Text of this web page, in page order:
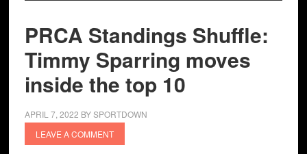
PRCA Standings Shuffle:
Timmy Sparring moves
inside the top 10
APRIL 7, 2022 BYSPORTDOWN
LEAVE A COMMENT